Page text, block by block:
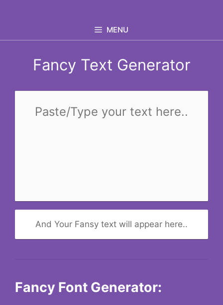
MENU
Fancy Text Generator
And Your Fansy text will appear here..
Fancy Font Generator: